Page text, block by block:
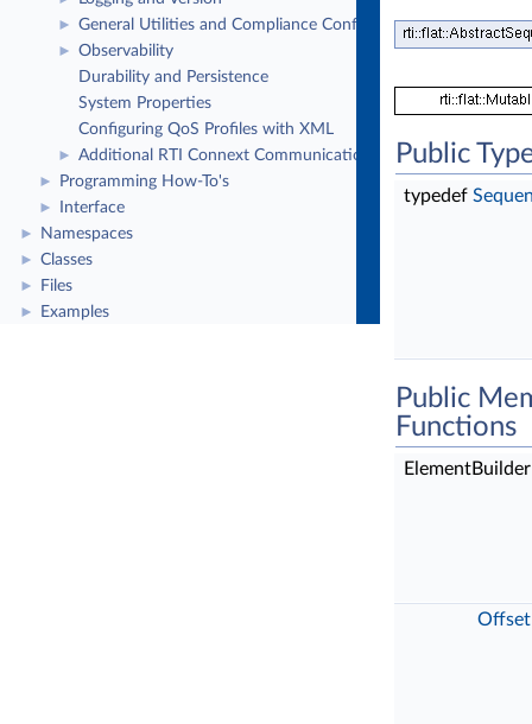
► General Utilities and Compliance Configuration
►
Observability
Durability and Persistence
System Properties
Configuring QoS Profiles with XML
► Additional RTI Connext Communication Patterns
► Programming How-To's
► Interface
► Namespaces
► Classes
► Files
► Examples
Public
typedef
Public
Functions
Offset